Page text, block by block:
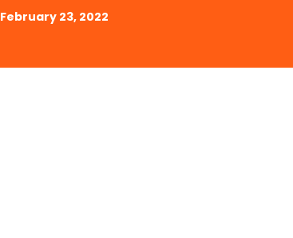
February 23, 2022